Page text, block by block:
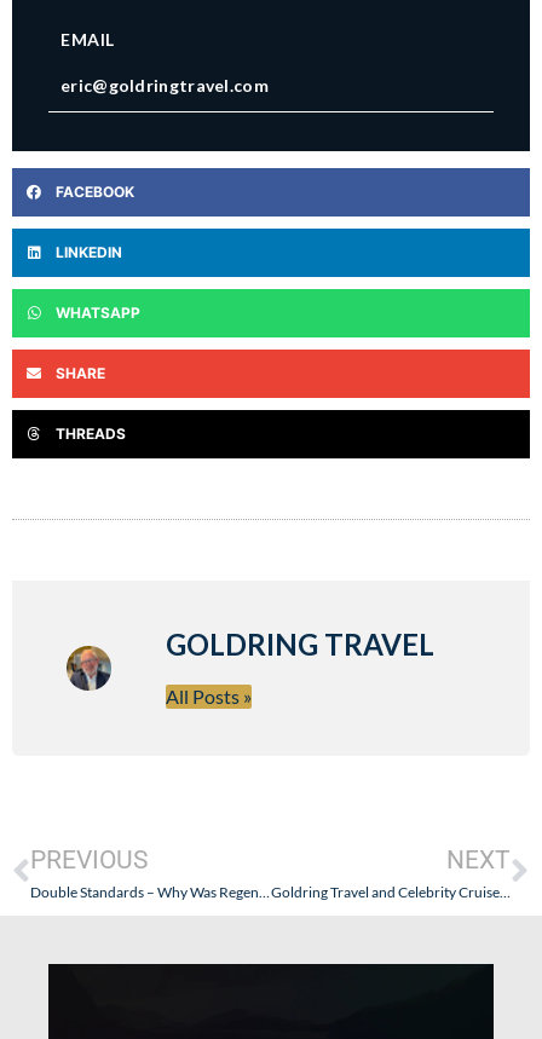
EMAIL
eric@goldringtravel.com
FACEBOOK
LINKEDIN
WHATSAPP
SHARE
THREADS
GOLDRING TRAVEL
All Posts »
PREVIOUS
Double Standards – Why Was Regent’s Sanitation Failure Buried and Now Downplayed (When Silversea Problems Were Highly Publicized)?
NEXT
Goldring Travel and Celebrity Cruises: Co-Sponsors of Asbury Park, New Jersey’s OysterFest – September 6-8, 2013